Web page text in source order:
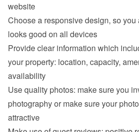
website
Choose a responsive design, so
looks good on all devices
Provide clear information which
your property: location, capacity,
availability
Use quality photos: make sure you
photography or make sure your
attractive